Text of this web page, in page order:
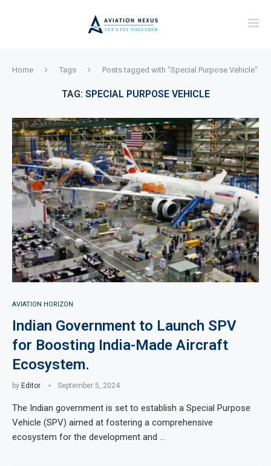
Home Tags Posts tagged with "Special Purpose Vehicle"
TAG: SPECIAL PURPOSE VEHICLE
AVIATION HORIZON
Indian Government to Launch SPV
for Boosting India-Made Aircraft
Ecosystem.
by Editor September 5, 2024
The Indian government is set to establish a Special Purpose
Vehicle (SPV) aimed at fostering a comprehensive
ecosystem for the development and …